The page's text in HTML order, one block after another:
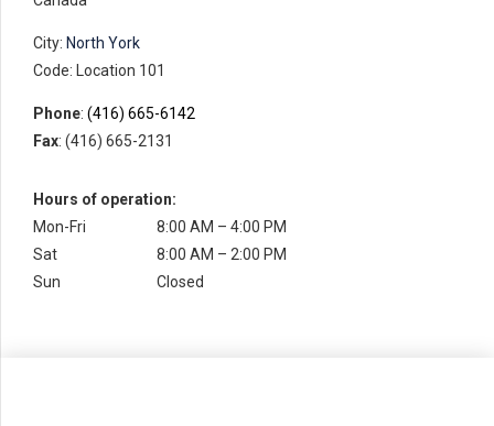
City: North York
Code: Location 101
Phone: (416) 665-6142
Fax: (416) 665-2131
Hours of operation:
Mon-Fri
8:00 AM – 4:00 PM
Sat
8:00 AM – 2:00 PM
Sun
Closed